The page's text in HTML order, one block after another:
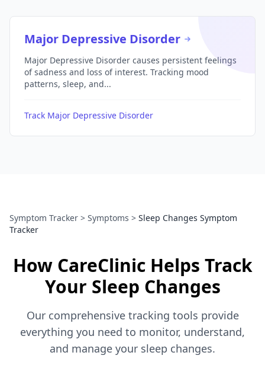
Major Depressive Disorder
Major Depressive Disorder causes persistent feelings
of sadness and loss of interest. Tracking mood
patterns, sleep, and...
Track Major Depressive Disorder
Symptom Tracker > Symptoms > Sleep Changes Symptom
Tracker
How CareClinic Helps Track
Your Sleep Changes
Our comprehensive tracking tools provide
everything you need to monitor, understand,
and manage your sleep changes.